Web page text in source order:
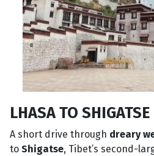
LHASA TO SHIGATSE
A short drive through dreary
to Shigatse, Tibet’s second-